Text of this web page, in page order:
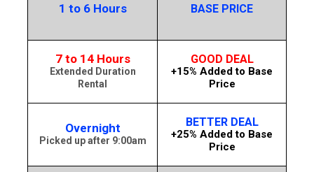
1 to 6 Hours BASE PRICE
7 to 14 Hours
Extended Duration
Rental
GOOD DEAL
+15% Added to Base
Price
Overnight
Picked up after 9:00am
BETTER DEAL
+25% Added to Base
Price